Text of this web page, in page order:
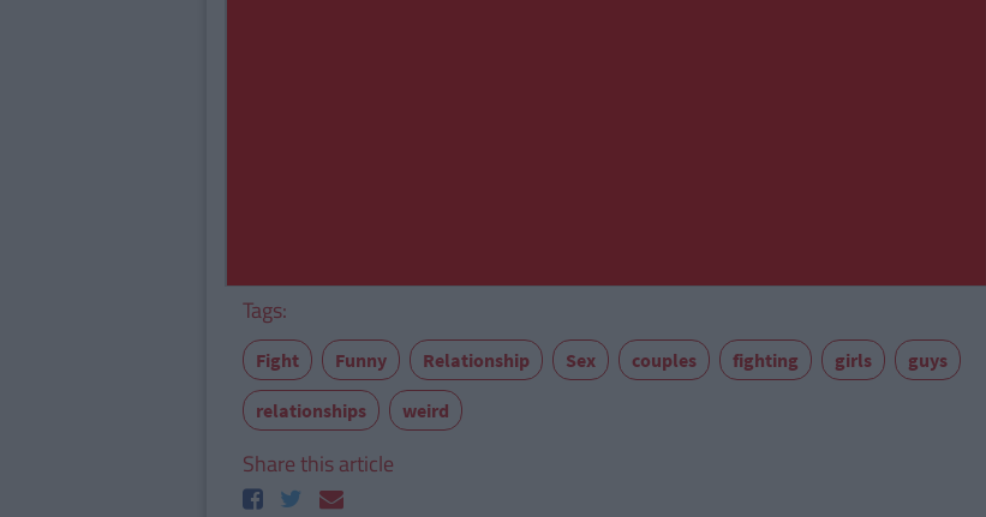
Tags:
Fight Funny Relationship Sex couples fighting girls guys
relationships weird
Share this article